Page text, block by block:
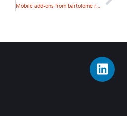
Mobile add-ons from bartolome röder AG: @NAV Mobile Warehouse